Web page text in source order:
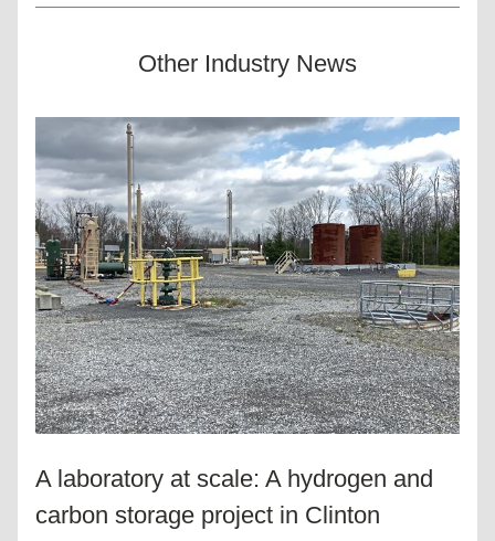
Other Industry News
A laboratory at scale: A hydrogen and
carbon storage project in Clinton